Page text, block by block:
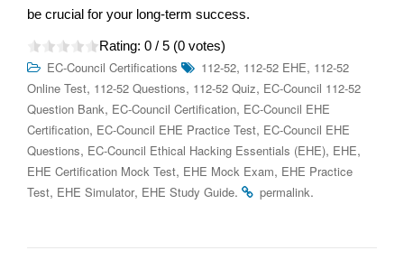
be crucial for your long-term success.
Rating: 0 / 5 (0 votes)
EC-Council Certifications 112-52, 112-52 EHE, 112-52
Online Test, 112-52 Questions, 112-52 Quiz, EC-Council 112-52
Question Bank, EC-Council Certification, EC-Council EHE
Certification, EC-Council EHE Practice Test, EC-Council EHE
Questions, EC-Council Ethical Hacking Essentials (EHE), EHE,
EHE Certification Mock Test, EHE Mock Exam, EHE Practice
Test, EHE Simulator, EHE Study Guide. permalink.